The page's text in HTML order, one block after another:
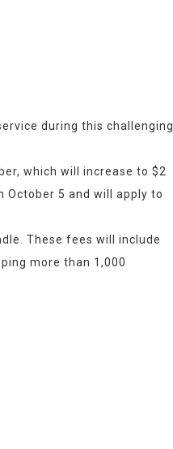
during this challenging
which will increase to $2
5 and will apply to
These fees will include
more than 1,000